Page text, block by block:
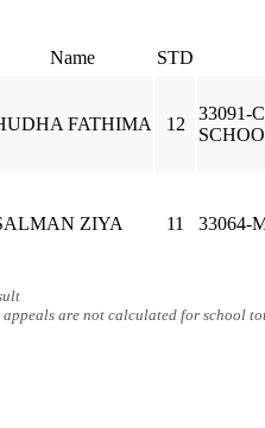
Name STD
FATHIMA 12
33091-
ZIYA 11 33064-
are not calculated for school